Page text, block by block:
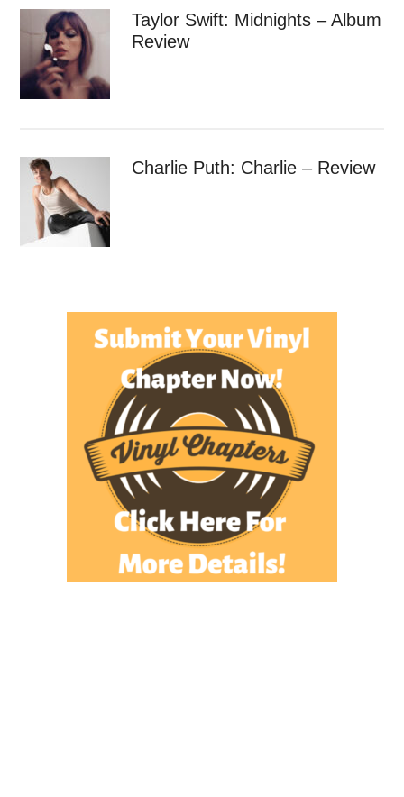
Taylor Swift: Midnights – Album
Review
Charlie Puth: Charlie – Review